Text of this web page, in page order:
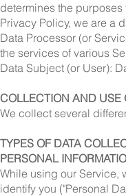
determines the
Privacy Policy, we are a
Data Processor (or
the services of various
Data Subject (or User):
COLLECTION AND USE
We collect several
TYPES OF DATA
PERSONAL
While using our Service,
identify you ("Personal